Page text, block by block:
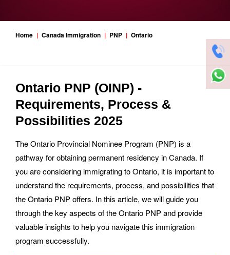
Home Canada Immigration PNP Ontario
Ontario PNP (OINP) -
Requirements, Process &
Possibilities 2025
The Ontario Provincial Nominee Program (PNP) is a
pathway for obtaining permanent residency in Canada. If
you are considering immigrating to Ontario, it is important to
understand the requirements, process, and possibilities that
the Ontario PNP offers. In this article, we will guide you
through the key aspects of the Ontario PNP and provide
valuable insights to help you navigate this immigration
program successfully.